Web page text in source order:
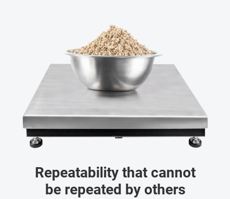
Repeatability that cannot
be repeated by others